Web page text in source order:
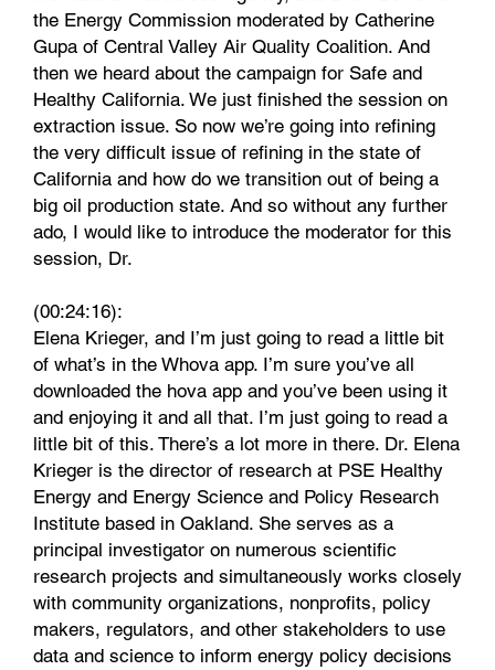
the Energy Commission moderated by Catherine
Gupa of Central Valley Air Quality Coalition. And
then we heard about the campaign for Safe and
Healthy California. We just finished the session on
extraction issue. So now we’re going into refining
the very difficult issue of refining in the state of
California and how do we transition out of being a
big oil production state. And so without any further
ado, I would like to introduce the moderator for this
session, Dr.
(00:24:16):
Elena Krieger, and I’m just going to read a little bit
of what’s in the Whova app. I’m sure you’ve all
downloaded the hova app and you’ve been using it
and enjoying it and all that. I’m just going to read a
little bit of this. There’s a lot more in there. Dr. Elena
Krieger is the director of research at PSE Healthy
Energy and Energy Science and Policy Research
Institute based in Oakland. She serves as a
principal investigator on numerous scientific
research projects and simultaneously works closely
with community organizations, nonprofits, policy
makers, regulators, and other stakeholders to use
data and science to inform energy policy decisions